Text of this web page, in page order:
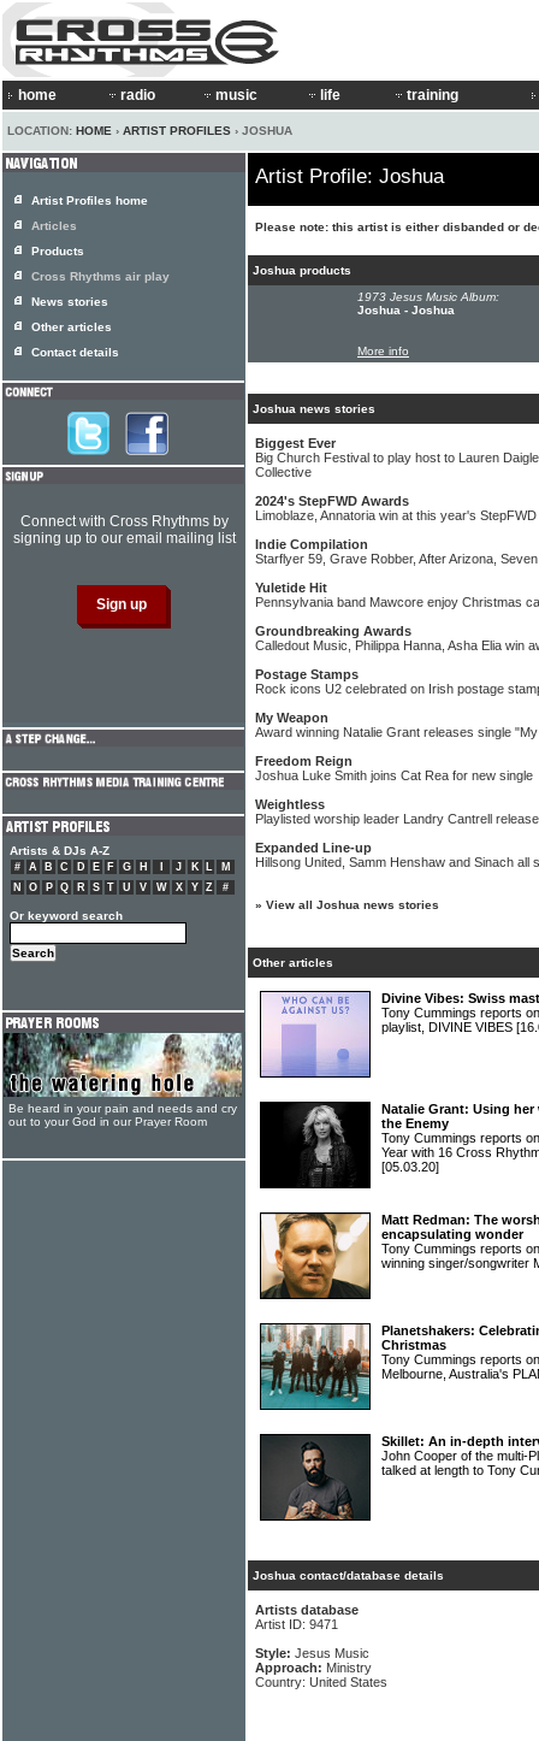
home radio music life training
LOCATION: HOME › ARTIST PROFILES › JOSHUA
Artist Profile: Joshua
Please note: this artist is either disbanded or
Joshua products
1973 Jesus Music Album:
Joshua - Joshua
More info
Joshua news stories
Biggest Ever
Big Church Festival to play host to Lauren
Collective
2024's StepFWD Awards
Limoblaze, Annatoria win at this year's
Indie Compilation
Starflyer 59, Grave Robber, After Arizona,
Yuletide Hit
Pennsylvania band Mawcore enjoy Christmas
Groundbreaking Awards
Calledout Music, Philippa Hanna, Asha Elia win
Postage Stamps
Rock icons U2 celebrated on Irish postage
My Weapon
Award winning Natalie Grant releases single
Freedom Reign
Joshua Luke Smith joins Cat Rea for new single
Weightless
Playlisted worship leader Landry Cantrell
Expanded Line-up
Hillsong United, Samm Henshaw and Sinach
» View all Joshua news stories
Other articles
Divine Vibes: Swiss
Tony Cummings reports
playlist, DIVINE VIBES
Natalie Grant: Using
the Enemy
Tony Cummings reports
Year with 16 Cross
[05.03.20]
Matt Redman: The
encapsulating wonder
Tony Cummings reports
winning singer/songwriter
Planetshakers:
Christmas
Tony Cummings reports
Melbourne, Australia's
Skillet: An in-depth
John Cooper of the multi-
talked at length to Tony
Joshua contact/database details
Artists database
Artist ID: 9471
Style: Jesus Music
Approach: Ministry
Country: United States
Artist Profiles home
Articles
Products
Cross Rhythms air play
News stories
Other articles
Contact details
Connect with Cross Rhythms by
signing up to our email mailing list
Artists & DJs A-Z
# A B C D E F G H J K L
M
N
O P Q R S T U V W X Y Z #
Or keyword search
Be heard in your pain and needs and cry
out to your God in our Prayer Room